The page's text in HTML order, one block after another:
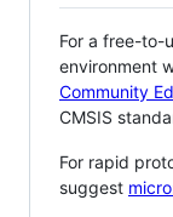
For a free-to-
environment
Community
CMSIS
For rapid
suggest